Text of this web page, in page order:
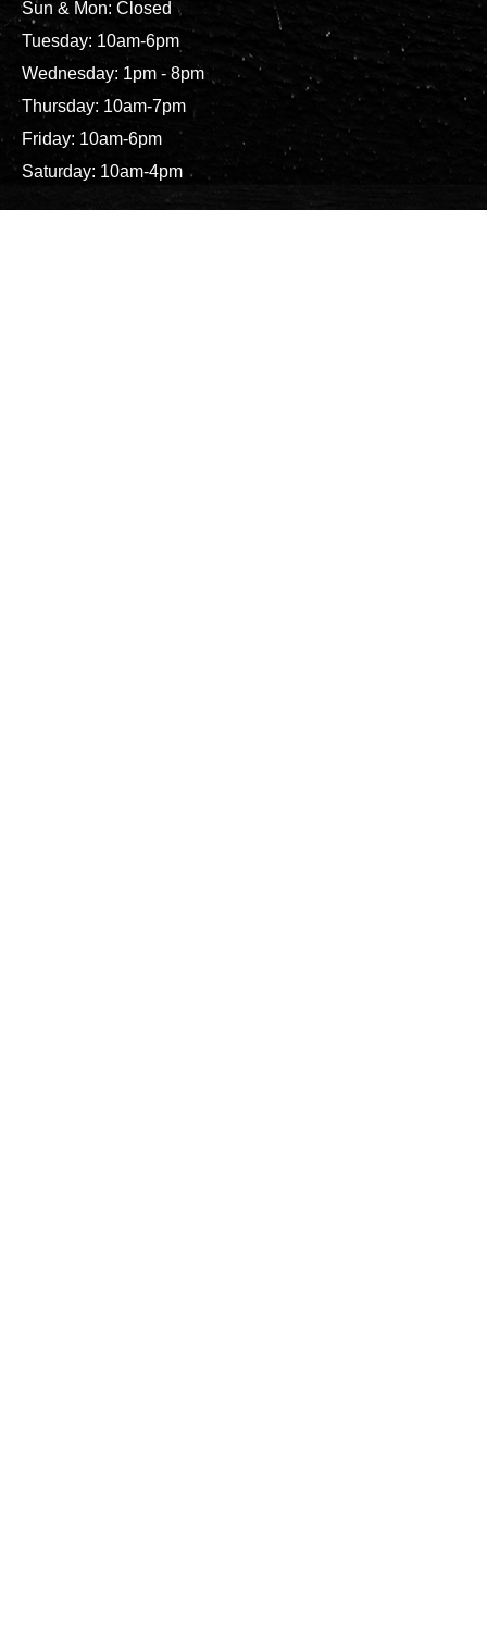
Sun & Mon: Closed
Tuesday: 10am-6pm
Wednesday: 1pm - 8pm
Thursday: 10am-7pm
Friday: 10am-6pm
Saturday: 10am-4pm